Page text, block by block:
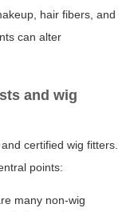
hair fibers, and
can alter
and wig
certified wig fitters.
points:
many non-wig